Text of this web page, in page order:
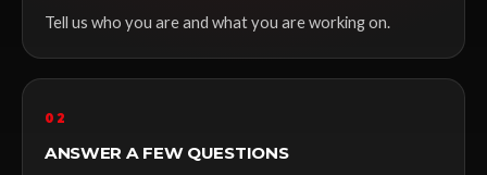
Tell us who you are and what you are working on.
02
ANSWER A FEW QUESTIONS